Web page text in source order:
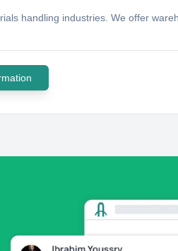
handling industries. We offer